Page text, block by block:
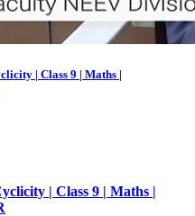
| Class 9 | Maths |
| Class 9 | Maths |